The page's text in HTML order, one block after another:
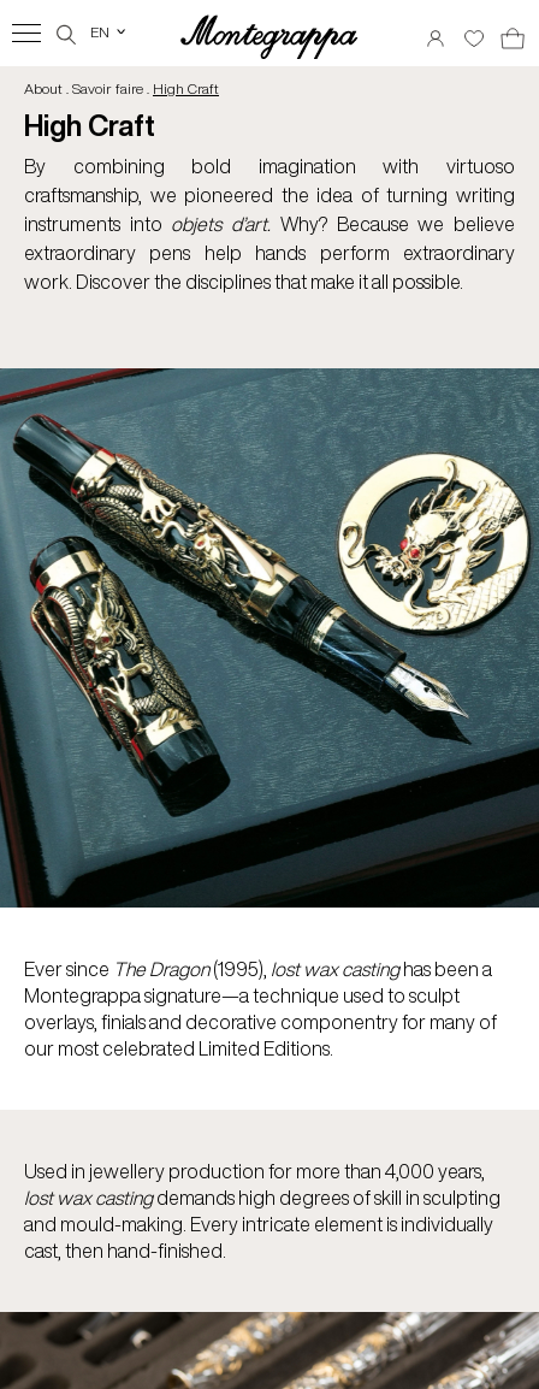
‹
EN
About . Savoir faire . High Craft
High Craft
By combining bold imagination with virtuoso
craftsmanship, we pioneered the idea of turning writing
instruments into objets d’art. Why? Because we believe
extraordinary pens help hands perform extraordinary
work. Discover the disciplines that make it all possible.
Ever since The Dragon(1995), lost wax castinghas been a
Montegrappa signature—a technique used to sculpt
overlays, finials and decorative componentry for many of
our most celebrated Limited Editions.
Used in jewellery production for more than 4,000 years,
lost wax castingdemands high degrees of skill in sculpting
and mould-making. Every intricate element is individually
cast, then hand-finished.